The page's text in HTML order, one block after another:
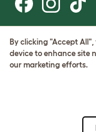
Terms of Use
Cookie & Privacy Policy
Cookie Settings
By clicking "Accept
device to enhance site
our marketing efforts.